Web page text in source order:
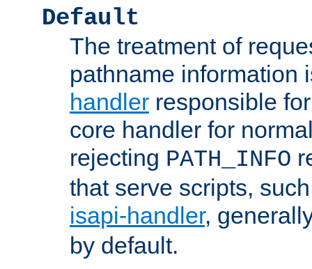
Default
The treatment of
pathname information
handler responsible
core handler for
rejecting PATH_INFO
that serve scripts,
isapi-handler,
by default.